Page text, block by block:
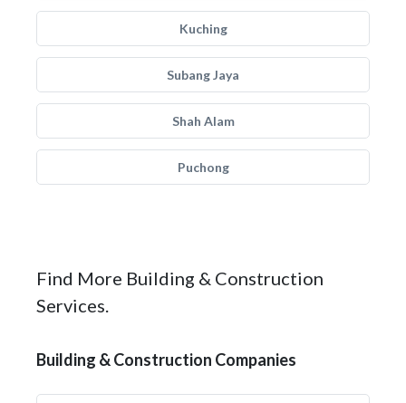
Kuching
Subang Jaya
Shah Alam
Puchong
Find More Building & Construction
Services.
Building & Construction Companies